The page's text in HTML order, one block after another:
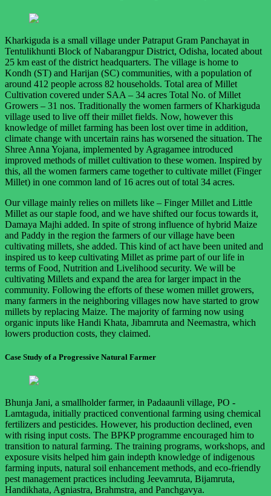
Kharkiguda is a small village under Patraput Gram Panchayat in
Tentulikhunti Block of Nabarangpur District, Odisha, located about
25 km east of the district headquarters. The village is home to
Kondh (ST) and Harijan (SC) communities, with a population of
around 412 people across 82 households. Total area of Millet
Cultivation covered under SAA – 34 acres Total No. of Millet
Growers – 31 nos. Traditionally the women farmers of Kharkiguda
village used to live off their millet fields. Now, however this
knowledge of millet farming has been lost over time in addition,
climate change with uncertain rains has worsened the situation. The
Shree Anna Yojana, implemented by Agragamee introduced
improved methods of millet cultivation to these women. Inspired by
this, all the women farmers came together to cultivate millet (Finger
Millet) in one common land of 16 acres out of total 34 acres.
Our village mainly relies on millets like – Finger Millet and Little
Millet as our staple food, and we have shifted our focus towards it,
Damaya Majhi added. In spite of strong influence of hybrid Maize
and Paddy in the region the farmers of our village have been
cultivating millets, she added. This kind of act have been united and
inspired us to keep cultivating Millet as prime part of our life in
terms of Food, Nutrition and Livelihood security. We will be
cultivating Millets and expand the area for larger impact in the
community. Following the efforts of these women millet growers,
many farmers in the neighboring villages now have started to grow
millets by replacing Maize. The majority of farming now using
organic inputs like Handi Khata, Jibamruta and Neemastra, which
lowers production costs, they claimed.
Case Study of a Progressive Natural Farmer
Bhunja Jani, a smallholder farmer, in Padaaunli village, PO -
Lamtaguda, initially practiced conventional farming using chemical
fertilizers and pesticides. However, his production declined, even
with rising input costs. The BPKP programme encouraged him to
transition to natural farming. The training programs, workshops, and
exposure visits helped him gain indepth knowledge of indigenous
farming inputs, natural soil enhancement methods, and eco-friendly
pest management practices including Jeevamruta, Bijamruta,
Handikhata, Agniastra, Brahmstra, and Panchgavya.